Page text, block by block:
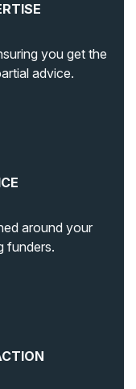
you get the
advice.
around your
funders.